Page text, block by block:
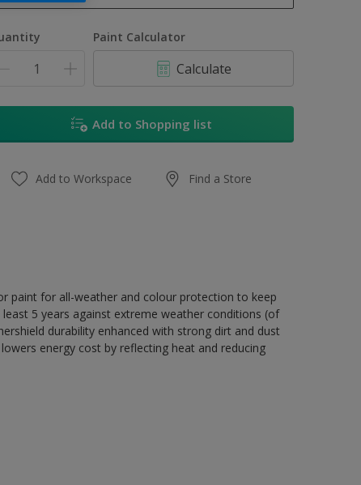
17L
Paint Calculator
Calculate
Add to Shopping list
Add to Workspace Find a Store
paint for all-weather and colour protection to keep
5 years against extreme weather conditions (of
durability enhanced with strong dirt and dust
energy cost by reflecting heat and reducing